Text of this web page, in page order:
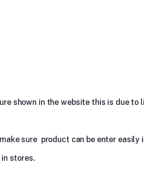
shown in the website this is due
sure product can be enter easily
stores.